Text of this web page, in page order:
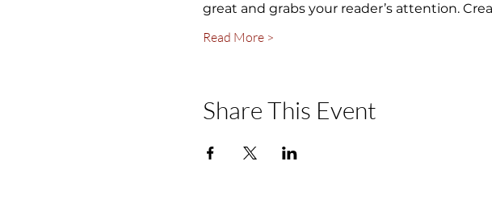
great and grabs your reader’s attention.
Read More >
Share This Event